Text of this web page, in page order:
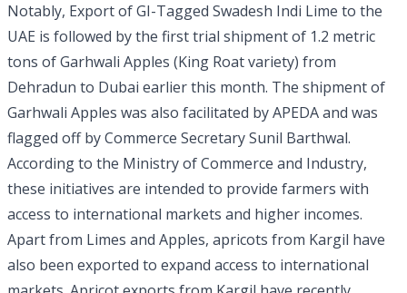
Notably, Export of GI-Tagged Swadesh Indi Lime to the
UAE is followed by the first trial shipment of 1.2 metric
tons of Garhwali Apples (King Roat variety) from
Dehradun to Dubai earlier this month. The shipment of
Garhwali Apples was also facilitated by APEDA and was
flagged off by Commerce Secretary Sunil Barthwal.
According to the Ministry of Commerce and Industry,
these initiatives are intended to provide farmers with
access to international markets and higher incomes.
Apart from Limes and Apples, apricots from Kargil have
also been exported to expand access to international